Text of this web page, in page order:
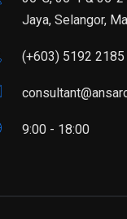
Jaya, Selangor,
(+603) 5192
9:00 - 18:00